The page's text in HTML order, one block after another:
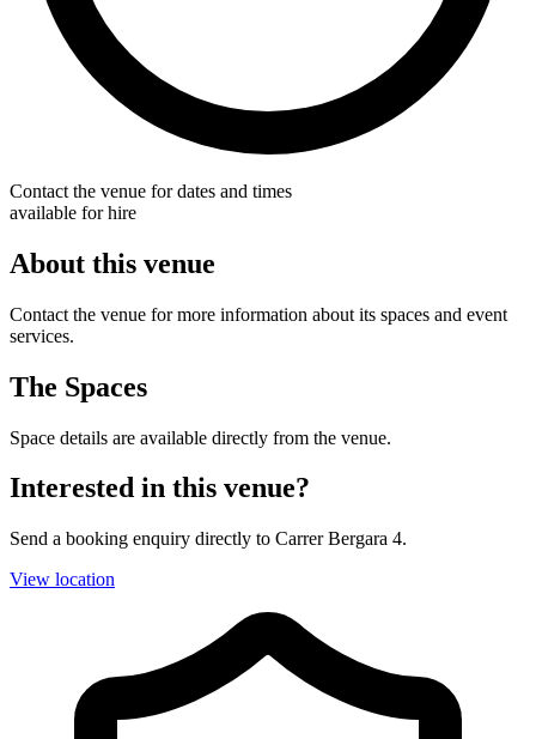
Contact the venue for dates and times
available for hire
About this venue
Contact the venue for more information about its spaces and event
services.
The Spaces
Space details are available directly from the venue.
Interested in this venue?
Send a booking enquiry directly to Carrer Bergara 4.
View location